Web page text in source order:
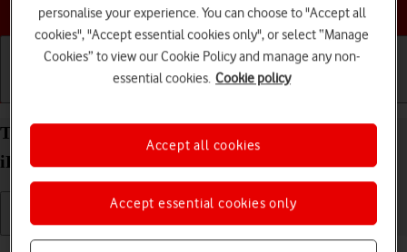
Choose a help topic
Turn your own caller identification on your Apple
iPhone 15 Pro Max iOS 26 on or off
personalise your experience. You can choose to "Accept all
cookies", "Accept essential cookies only", or select “Manage
Cookies” to view our Cookie Policy and manage any non-
essential cookies. Cookie policy
Accept essential cookies only
Accept all cookies